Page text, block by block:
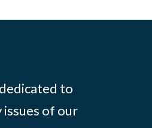
to
of our